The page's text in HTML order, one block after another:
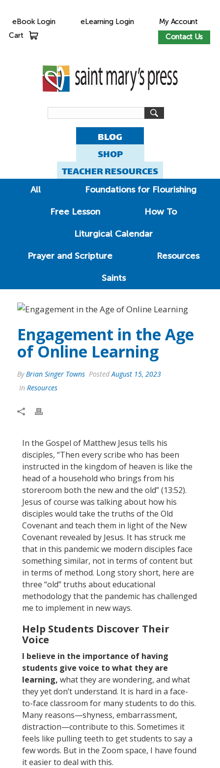
eBook Login eLearning Login
My Account
Contact Us
Cart
BLOG
SHOP
TEACHER RESOURCES
All Foundations for Flourishing
Free Lesson How To
Liturgical Calendar
Prayer and Scripture Resources
Saints
Engagement in the Age
of Online Learning
ByBrian Singer Towns PostedAugust 15, 2023
In Resources
In the Gospel of Matthew Jesus tells his
disciples, “Then every scribe who has been
instructed in the kingdom of heaven is like the
head of a household who brings from his
storeroom both the new and the old” (13:52).
Jesus of course was talking about how his
disciples would take the truths of the Old
Covenant and teach them in light of the New
Covenant revealed by Jesus. It has struck me
that in this pandemic we modern disciples face
something similar, not in terms of content but
in terms of method. Long story short, here are
three “old” truths about educational
methodology that the pandemic has challenged
me to implement in new ways.
Help Students Discover Their
Voice
I believe in the importance of having
students give voice to what they are
learning, what they are wondering, and what
they yet don’t understand. It is hard in a face-
to-face classroom for many students to do this.
Many reasons—shyness, embarrassment,
distraction—contribute to this. Sometimes it
feels like pulling teeth to get students to say a
few words. But in the Zoom space, I have found
it easier to deal with this.